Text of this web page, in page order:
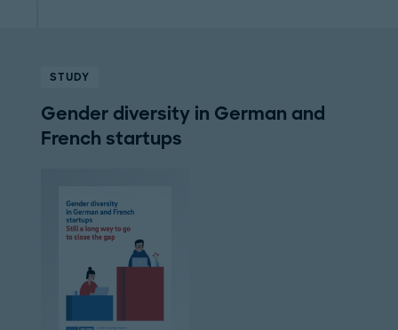
STUDY
Gender diversity in German and
French startups